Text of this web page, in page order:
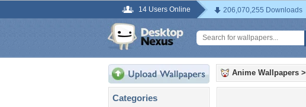
14 Users Online 206,070,255 Downloads
Categories
Anime Wallpapers >